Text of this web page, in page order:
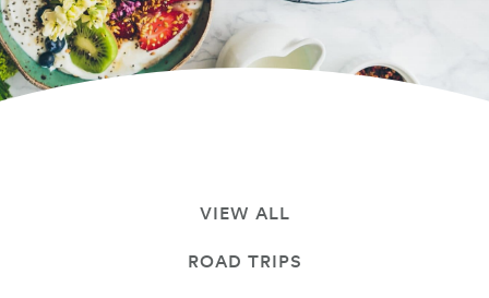
VIEW ALL
ROAD TRIPS